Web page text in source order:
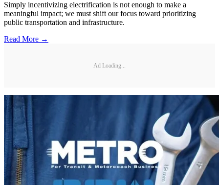
Simply incentivizing electrification is not enough to make a
meaningful impact; we must shift our focus toward prioritizing
public transportation and infrastructure.
Read More →
Ad Loading...